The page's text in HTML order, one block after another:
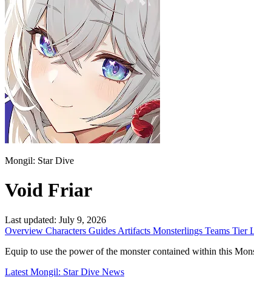
Mongil: Star Dive
Void Friar
Last updated: July 9, 2026
Overview Characters Guides Artifacts Monsterlings Teams Tier
Equip to use the power of the monster contained within this
Latest Mongil: Star Dive News